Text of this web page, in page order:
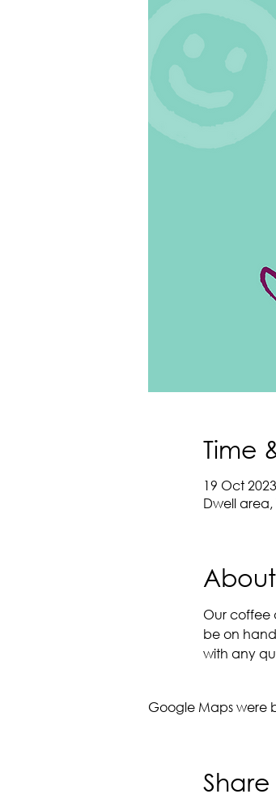
Time
19 Oct
Dwell area,
Our coffee
be on
with any
Google Maps were